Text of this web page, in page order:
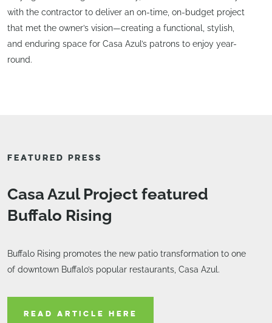
with the contractor to deliver an on-time, on-budget project
that met the owner’s vision—creating a functional, stylish,
and enduring space for Casa Azul’s patrons to enjoy year-
round.
FEATURED PRESS
Casa Azul Project featured
Buffalo Rising
Buffalo Rising promotes the new patio transformation to one
of downtown Buffalo’s popular restaurants, Casa Azul.
READ ARTICLE HERE